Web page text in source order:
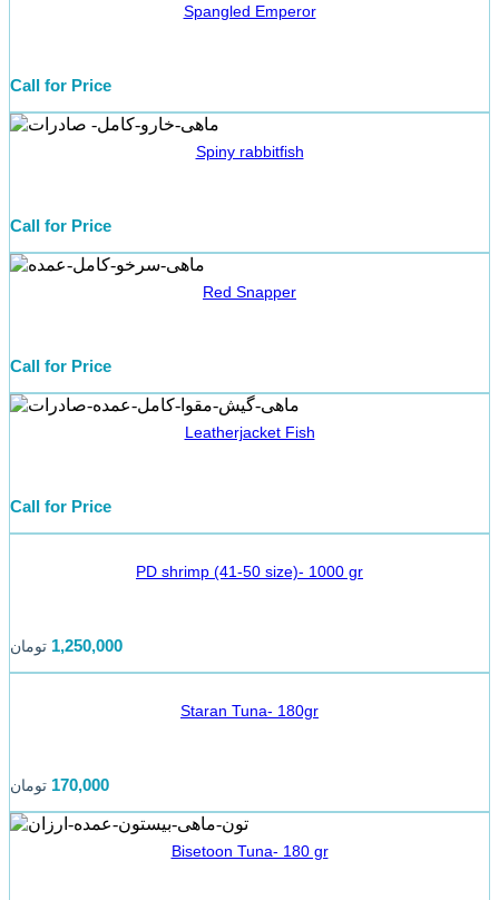
Spangled Emperor
Call for Price
Spiny rabbitfish
Call for Price
Red Snapper
Call for Price
Leatherjacket Fish
Call for Price
PD shrimp (41-50 size)- 1000 gr
1,250,000 تومان
Staran Tuna- 180gr
170,000 تومان
Bisetoon Tuna- 180 gr